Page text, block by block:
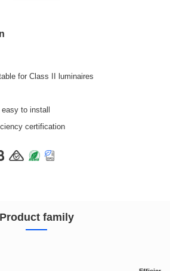
for Class II luminaires
to install
certification
Product family